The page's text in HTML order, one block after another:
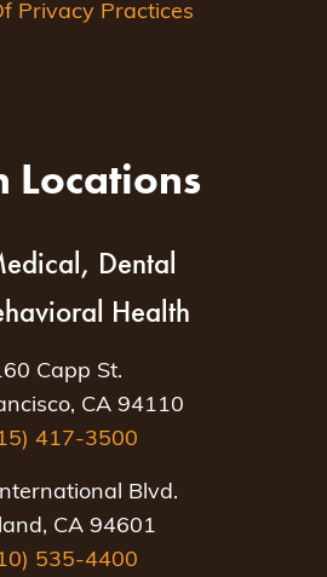
Privacy Practices
Locations
Dental
Health
Capp St.
CA 94110
417-3500
Blvd.
CA 94601
535-4400